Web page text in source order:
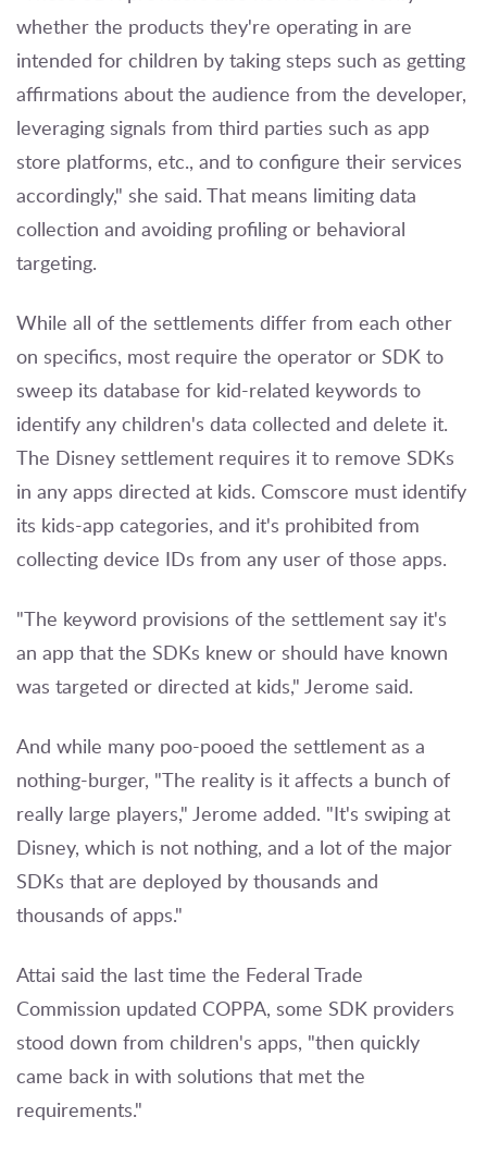
whether the products they're operating in are
intended for children by taking steps such as getting
affirmations about the audience from the developer,
leveraging signals from third parties such as app
store platforms, etc., and to configure their services
accordingly," she said. That means limiting data
collection and avoiding profiling or behavioral
targeting.
While all of the settlements differ from each other
on specifics, most require the operator or SDK to
sweep its database for kid-related keywords to
identify any children's data collected and delete it.
The Disney settlement requires it to remove SDKs
in any apps directed at kids. Comscore must identify
its kids-app categories, and it's prohibited from
collecting device IDs from any user of those apps.
"The keyword provisions of the settlement say it's
an app that the SDKs knew or should have known
was targeted or directed at kids," Jerome said.
And while many poo-pooed the settlement as a
nothing-burger, "The reality is it affects a bunch of
really large players," Jerome added. "It's swiping at
Disney, which is not nothing, and a lot of the major
SDKs that are deployed by thousands and
thousands of apps."
Attai said the last time the Federal Trade
Commission updated COPPA, some SDK providers
stood down from children's apps, "then quickly
came back in with solutions that met the
requirements."